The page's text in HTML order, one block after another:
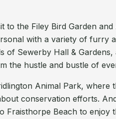
to the Filey Bird Garden
with a variety of furry
of Sewerby Hall & Gardens,
the hustle and bustle of
Animal Park, where
conservation efforts.
Fraisthorpe Beach to enjoy